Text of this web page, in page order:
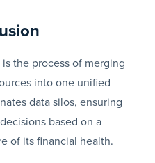
the process of merging
into one unified
data silos, ensuring
based on a
of its financial health.